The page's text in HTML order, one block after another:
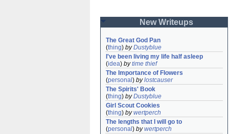
New Writeups
The Great God Pan
(thing) byDustyblue
I've been living my life half asleep
(idea) bytime thief
The Importance of Flowers
(personal ) bylostcauser
The Spirits' Book
(thing) byDustyblue
Girl Scout Cookies
(thing) bywertperch
The lengths that I will go to
(personal ) bywertperch